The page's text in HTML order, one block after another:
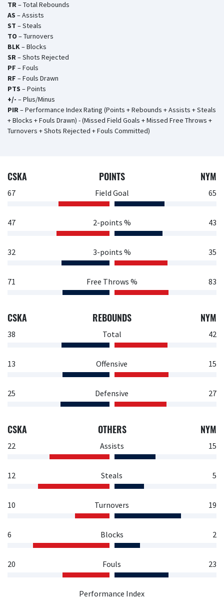
TR– Total Rebounds
AS – Assists
ST – Steals
TO – Turnovers
BLK– Blocks
SR– Shots Rejected
PF – Fouls
RF – Fouls Drawn
PTS – Points
+/- – Plus/Minus
PIR– Performance Index Rating (Points + Rebounds + Assists + Steals
+ Blocks + Fouls Drawn) - (Missed Field Goals + Missed Free Throws +
Turnovers + Shots Rejected + Fouls Committed)
CSKA POINTS NYM
67 Field Goal 65
47 2-points % 43
32 3-points % 35
71 Free Throws % 83
CSKA REBOUNDS NYM
38 Total 42
13 Offensive 15
25 Defensive 27
CSKA OTHERS NYM
22 Assists 15
12 Steals 5
10 Turnovers 19
6 Blocks 2
20 Fouls 23
Performance Index